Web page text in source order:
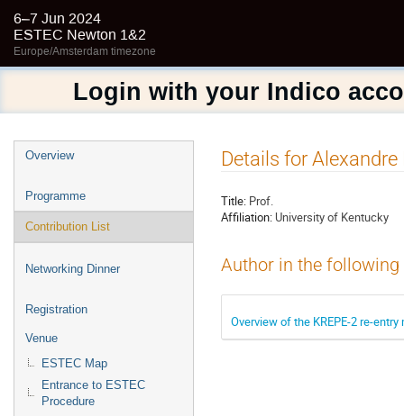
6–7 Jun 2024
ESTEC Newton 1&2
Europe/Amsterdam timezone
Login with your Indico
Event
Overview
Programme
Contribution List
Networking Dinner
Registration
Venue
ESTEC Map
Entrance to ESTEC
Procedure
Details for
Title: Prof.
Affiliation: University of Kentucky
Author in the
Overview of the KREPE-2 re-